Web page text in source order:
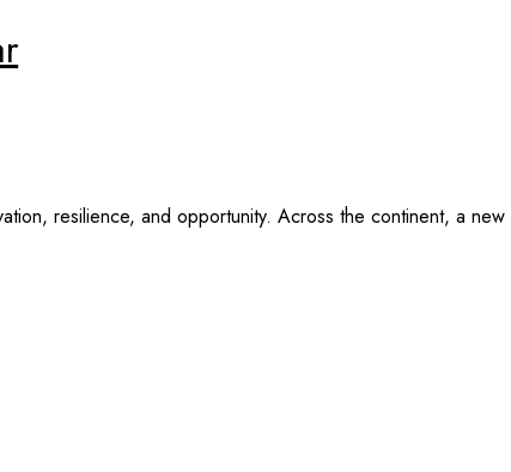
resilience, and opportunity. Across the continent, a